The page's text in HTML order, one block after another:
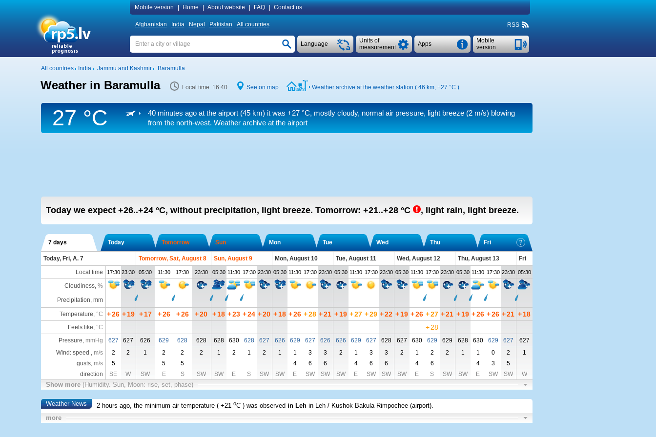
Mobile version Home About website FAQ Contact us
Afghanistan India Nepal Pakistan All countries RSS
Mobile
version
Apps
Units of
measurement
Language
All countries India Jammu and Kashmir Baramulla
Weather in Baramulla Local time 16:40 See on map Weather archive at the weather station ( 46 km, +27 °C )
27 °C 40 minutes ago at the airport (45 km) it was +27 °C, mostly cloudy, normal air pressure, light breeze(2 m/s) blowing
from the north-west. Weather archive at the airport
Today we expect +26..+24 °C, without precipitation, light breeze. Tomorrow: +21..+28 °C , light rain, light breeze.
7 days Today Tomorrow Sun Mon Tue Wed Thu Fri
Today, Fri, A. 7 Tomorrow, Sat, August 8 Sun, August 9 Mon, August 10 Tue, August 11 Wed, August 12 Thu, August 13
Fri
Local time
17:30 23:30 05:30 11:30 17:30 23:30 05:30 11:30 17:30 23:30 05:30 11:30 17:30 23:30 05:30 11:30 17:30 23:30 05:30 11:30 17:30 23:30 05:30 11:30 17:30 23:30 05:30
Cloudiness, %
Precipitation, mm
Temperature, °C +26 + 19 + 17 +26 +26 +20 +18 +23 +24 +20 +18 +26 +28 +21 +19 +27 +29 +22 +19 +26 +27 +21 +19 +26 +26 +21 +18
Feels like, °C +28
Pressure, mmHg 627 627 626 629 628 628 628 630 628 627 626 629 627 626 626 629 627 628 627 630 629 629 628 630 629 627
627
Wind: speed , m/s 2 2 1 2 2 2 1 2 1 2 1 1 3 3 2 1 3 3 2 1 2 2 1 1 0 2
1
gusts, m/s 5 5 5 4 6 6 4 6 6 4 6 4 3
5
direction
SE W SW E S SW SW E S SW SW E SW SW SW E SW SW SW E S SW SW E SW SW W
Show more (Humidity. Sun, Moon: rise, set, phase)
Weather News 2 hours ago, the minimum air temperature (+21 oC ) was observed in Leh in Leh / Kushok Bakula Rimpochee (airport).
more